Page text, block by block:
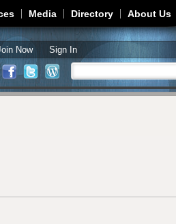
Media Directory About Us
Now Sign In
Search form